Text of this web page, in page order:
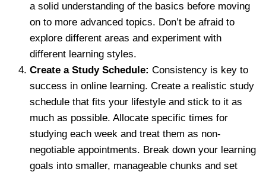
a solid understanding of the basics before moving
on to more advanced topics. Don’t be afraid to
explore different areas and experiment with
different learning styles.
Create a Study Schedule: Consistency is key to
success in online learning. Create a realistic study
schedule that fits your lifestyle and stick to it as
much as possible. Allocate specific times for
studying each week and treat them as non-
negotiable appointments. Break down your learning
goals into smaller, manageable chunks and set